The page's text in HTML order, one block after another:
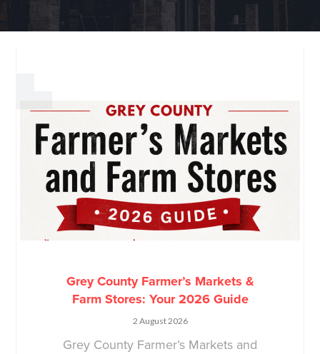
Grey County Farmer’s Markets &
Farm Stores: Your 2026 Guide
2 August 2026
Grey County Farmer’s Markets and